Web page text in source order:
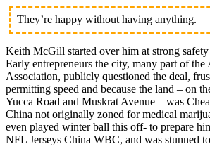
They’re happy without having anything.
Keith McGill started over him at strong
Early entrepreneurs the city, many part of
Association, publicly questioned the deal,
permitting speed and because the land – on
Yucca Road and Muskrat Avenue – was
China not originally zoned for medical
even played winter ball this off- to prepare
NFL Jerseys China WBC, and was stunned